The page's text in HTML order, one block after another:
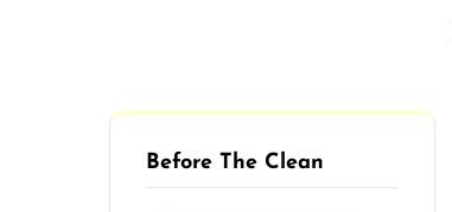
Before The Clean